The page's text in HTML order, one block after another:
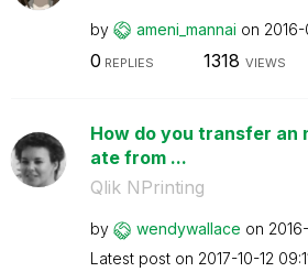
by ameni_mannai on
0 REPLIES 1318 VIEWS
How do you transfer an
ate from ...
Qlik NPrinting
by wendywallace on
Latest post on ‎2017-10-12